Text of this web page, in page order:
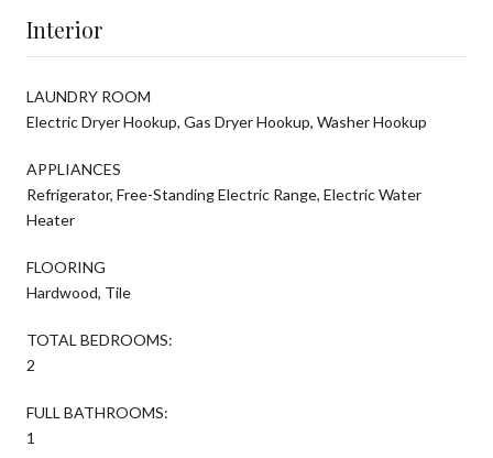
Interior
LAUNDRY ROOM
Electric Dryer Hookup, Gas Dryer Hookup, Washer Hookup
APPLIANCES
Refrigerator, Free-Standing Electric Range, Electric Water
Heater
FLOORING
Hardwood, Tile
TOTAL BEDROOMS:
2
FULL BATHROOMS:
1